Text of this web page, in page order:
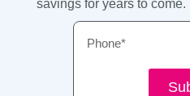
savings for years to come.